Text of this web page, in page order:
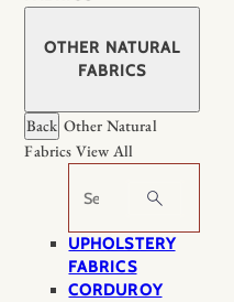
OTHER NATURAL
FABRICS
Back Other Natural
Fabrics View All
Search
UPHOLSTERY
FABRICS
CORDUROY